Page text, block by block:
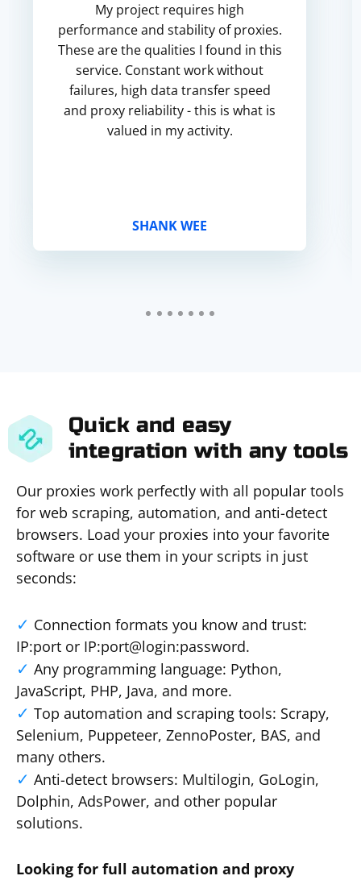
My project requires high
performance and stability of proxies.
These are the qualities I found in this
service. Constant work without
failures, high data transfer speed
and proxy reliability - this is what is
valued in my activity.
SHANK WEE
Quick and easy
integration with any tools
Our proxies work perfectly with all popular tools
for web scraping, automation, and anti-detect
browsers. Load your proxies into your favorite
software or use them in your scripts in just
seconds:
Connection formats you know and trust:
IP:port or IP:port@login:password.
Any programming language: Python,
JavaScript, PHP, Java, and more.
Top automation and scraping tools: Scrapy,
Selenium, Puppeteer, ZennoPoster, BAS, and
many others.
Anti-detect browsers: Multilogin, GoLogin,
Dolphin, AdsPower, and other popular
solutions.
Looking for full automation and proxy